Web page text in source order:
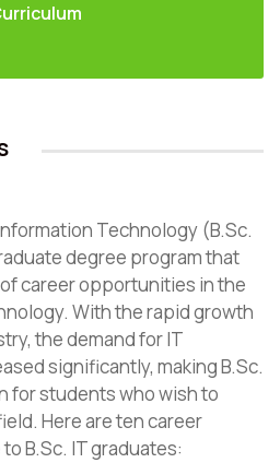
Technology (B.Sc.
degree program that
career opportunities in the
With the rapid growth
the demand for IT
significantly, making B.Sc.
for students who wish to
Here are ten career
B.Sc. IT graduates: